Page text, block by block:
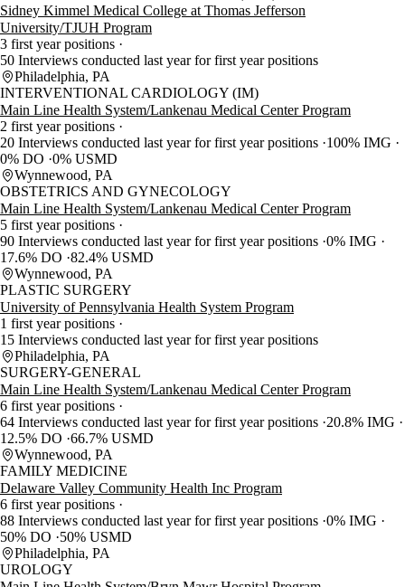
Sidney Kimmel Medical College at Thomas Jefferson
University/TJUH Program
3 first year positions
50 Interviews conducted last year for first year positions
Philadelphia, PA
INTERVENTIONAL CARDIOLOGY (IM)
Main Line Health System/Lankenau Medical Center Program
2 first year positions
20 Interviews conducted last year for first year positions 100% IMG
0% DO 0% USMD
Wynnewood, PA
OBSTETRICS AND GYNECOLOGY
Main Line Health System/Lankenau Medical Center Program
5 first year positions
90 Interviews conducted last year for first year positions 0% IMG
17.6% DO 82.4% USMD
Wynnewood, PA
PLASTIC SURGERY
University of Pennsylvania Health System Program
1 first year positions
15 Interviews conducted last year for first year positions
Philadelphia, PA
SURGERY-GENERAL
Main Line Health System/Lankenau Medical Center Program
6 first year positions
64 Interviews conducted last year for first year positions 20.8% IMG
12.5% DO 66.7% USMD
Wynnewood, PA
FAMILY MEDICINE
Delaware Valley Community Health Inc Program
6 first year positions
88 Interviews conducted last year for first year positions 0% IMG
50% DO
50% USMD
Philadelphia, PA
UROLOGY